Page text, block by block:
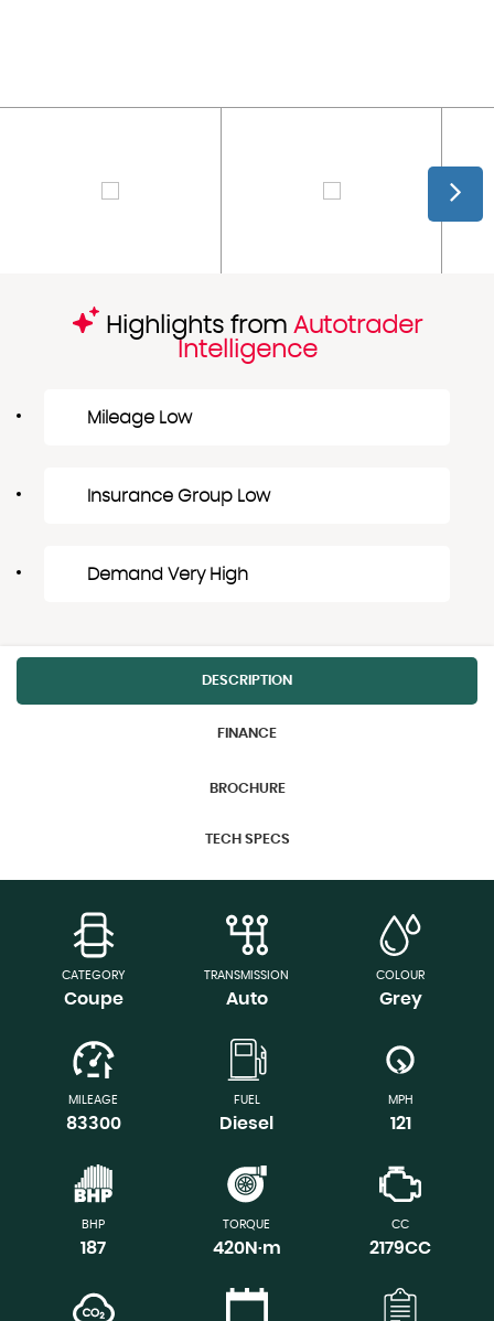
Highlights from Autotrader
Intelligence
Mileage Low
Insurance Group Low
Demand Very High
DESCRIPTION
FINANCE
BROCHURE
TECH SPECS
CATEGORY
Coupe
TRANSMISSION
Auto
COLOUR
Grey
MILEAGE
83300
FUEL
Diesel
MPH
121
BHP
187
TORQUE
420N·m
CC
2179CC